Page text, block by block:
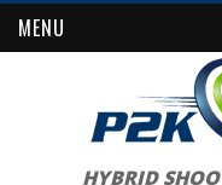
MENU
HYBRID